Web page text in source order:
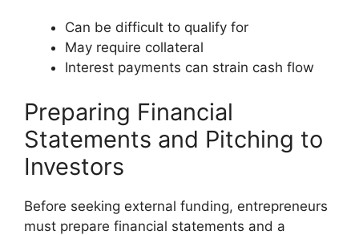
Can be difficult to qualify for
May require collateral
Interest payments can strain cash flow
Preparing Financial
Statements and Pitching to
Investors
Before seeking external funding, entrepreneurs
must prepare financial statements and a